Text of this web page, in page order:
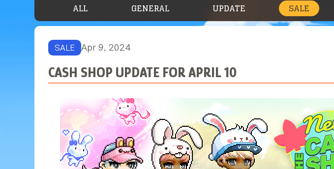
ALL GENERAL UPDATE SALE
SALE Apr 9, 2024
CASH SHOP UPDATE FOR APRIL 10